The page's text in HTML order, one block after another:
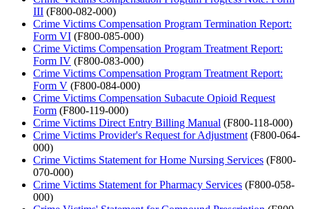
III (F800-082-000)
Crime Victims Compensation Program Termination Report:
Form VI (F800-085-000)
Crime Victims Compensation Program Treatment Report:
Form IV (F800-083-000)
Crime Victims Compensation Program Treatment Report:
Form V (F800-084-000)
Crime Victims Compensation Subacute Opioid Request
Form (F800-119-000)
Crime Victims Direct Entry Billing Manual (F800-118-000)
Crime Victims Provider's Request for Adjustment (F800-064-
000)
Crime Victims Statement for Home Nursing Services (F800-
070-000)
Crime Victims Statement for Pharmacy Services (F800-058-
000)